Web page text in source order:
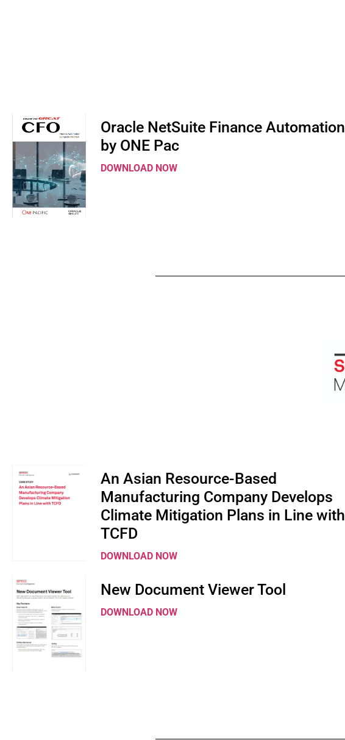
Oracle NetSuite Finance Automation
by ONE Pac
DOWNLOAD NOW
An Asian Resource-Based
Manufacturing Company Develops
Climate Mitigation Plans in Line with
TCFD
DOWNLOAD NOW
New Document Viewer Tool
DOWNLOAD NOW